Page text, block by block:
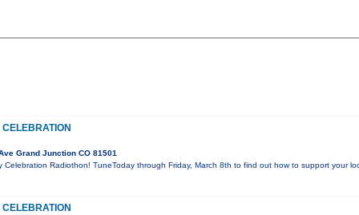
Grand Junction CO 81501
Celebration Radiothon! TuneToday through Friday, March 8th to find out how to support your